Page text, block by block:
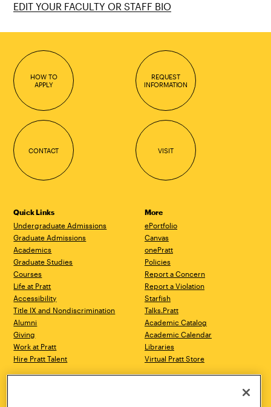
EDIT YOUR FACULTY OR STAFF BIO
HOW TO
APPLY
REQUEST
INFORMATION
CONTACT VISIT
Quick Links
Undergraduate Admissions
Graduate Admissions
Academics
Graduate Studies
Courses
Life at Pratt
Accessibility
Title IX and Nondiscrimination
Alumni
Giving
Work at Pratt
Hire Pratt Talent
More
ePortfolio
Canvas
onePratt
Policies
Report a Concern
Report a Violation
Starfish
Talks.Pratt
Academic Catalog
Academic Calendar
Libraries
Virtual Pratt Store